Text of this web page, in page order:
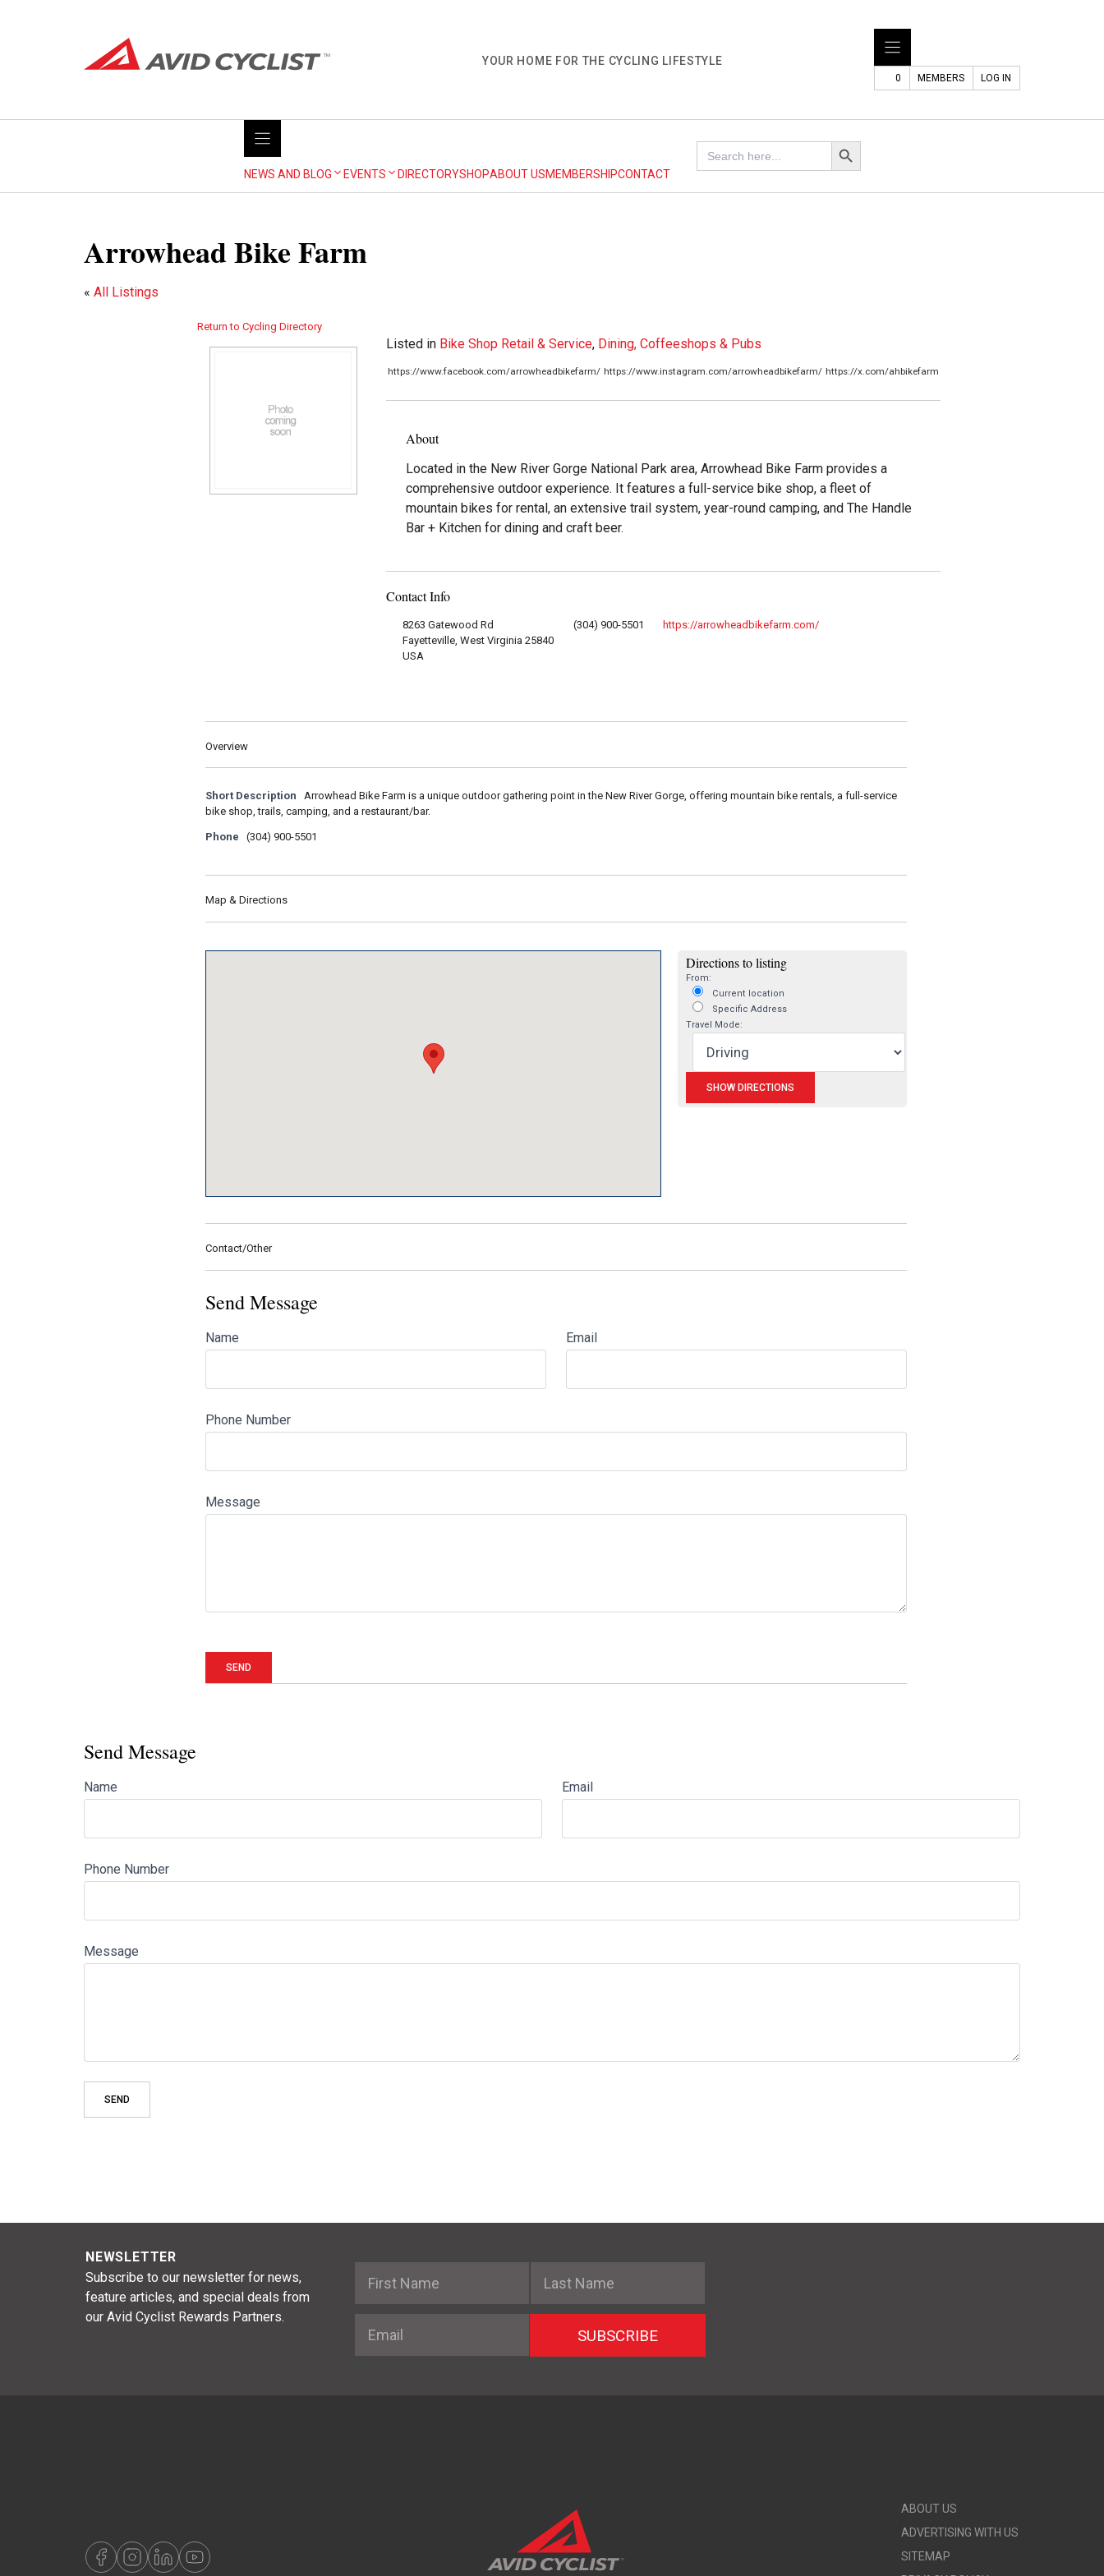
YOUR HOME FOR THE CYCLING LIFESTYLE
0 MEMBERS LOG IN
NEWS AND BLOG EVENTS DIRECTORYSHOPABOUT USMEMBERSHIPCONTACT
Search
for:
Search Button
Arrowhead Bike Farm
« All Listings
Return to Cycling Directory
Listed in Bike Shop Retail & Service, Dining, Coffeeshops & Pubs
https://www.facebook.com/arrowheadbikefarm/ https://www.instagram.com/arrowheadbikefarm/ https://x.com/ahbikefarm
About
Located in the New River Gorge National Park area, Arrowhead Bike Farm provides a
comprehensive outdoor experience. It features a full-service bike shop, a fleet of
mountain bikes for rental, an extensive trail system, year-round camping, and The Handle
Bar + Kitchen for dining and craft beer.
Contact Info
8263 Gatewood Rd
Fayetteville, West Virginia 25840
USA
(304) 900-5501 https://arrowheadbikefarm.com/
Overview
Short Description
Arrowhead Bike Farm is a unique outdoor gathering point in the New River Gorge, offering mountain bike rentals, a full-service
bike shop, trails, camping, and a restaurant/bar.
Phone (304) 900-5501
Map & Directions
Directions to listing
From:
Current location
Specific Address
Travel Mode:
Contact/Other
Send Message
Name Email
Phone Number
Message
Send Message
Name Email
Phone Number
Message
NEWSLETTER
Subscribe to our newsletter for news,
feature articles, and special deals from
our Avid Cyclist Rewards Partners.
SUBSCRIBE
ABOUT US
ADVERTISING WITH US
SITEMAP